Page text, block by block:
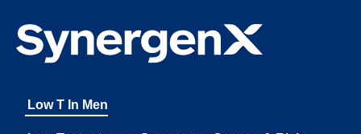
Low T In Men